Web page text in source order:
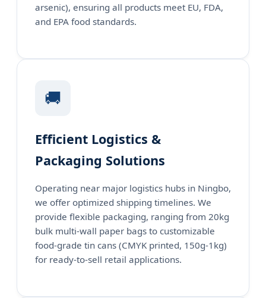
arsenic), ensuring all products meet EU, FDA,
and EPA food standards.
🚚
Efficient Logistics &
Packaging Solutions
Operating near major logistics hubs in Ningbo,
we offer optimized shipping timelines. We
provide flexible packaging, ranging from 20kg
bulk multi-wall paper bags to customizable
food-grade tin cans (CMYK printed, 150g-1kg)
for ready-to-sell retail applications.